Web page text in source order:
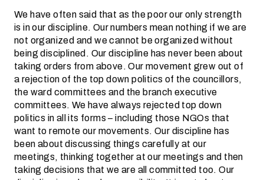
We have often said that as the poor our only strength
is in our discipline. Our numbers mean nothing if we are
not organized and we cannot be organized without
being disciplined. Our discipline has never been about
taking orders from above. Our movement grew out of
a rejection of the top down politics of the councillors,
the ward committees and the branch executive
committees. We have always rejected top down
politics in all its forms – including those NGOs that
want to remote our movements. Our discipline has
been about discussing things carefully at our
meetings, thinking together at our meetings and then
taking decisions that we are all committed too. Our